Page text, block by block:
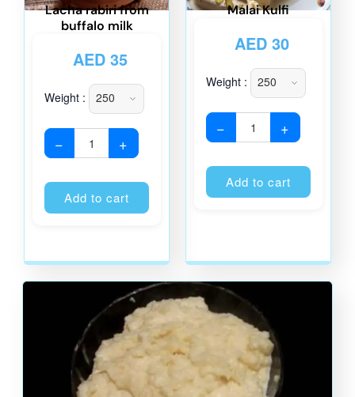
Lacha rabiri from
buffalo milk
AED35
Weight :
− +
Add to cart
Malai Kulfi
AED30
Weight :
− +
Add to cart